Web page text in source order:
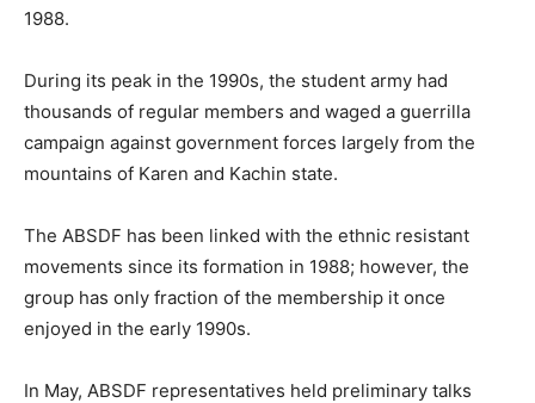
1988.
During its peak in the 1990s, the student army had
thousands of regular members and waged a guerrilla
campaign against government forces largely from the
mountains of Karen and Kachin state.
The ABSDF has been linked with the ethnic resistant
movements since its formation in 1988; however, the
group has only fraction of the membership it once
enjoyed in the early 1990s.
In May, ABSDF representatives held preliminary talks